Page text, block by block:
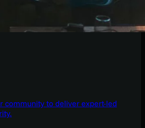
community to deliver expert-led